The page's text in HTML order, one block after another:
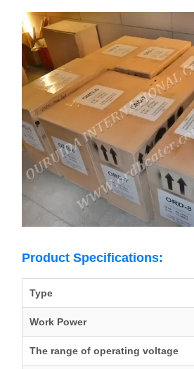
Product Specifications:
Type
Work Power
The range of operating voltage